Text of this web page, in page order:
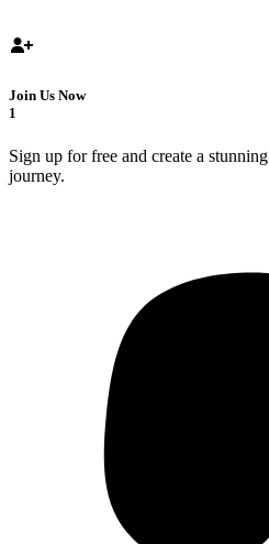
Join Us Now
1
Sign up for free and create a
journey.